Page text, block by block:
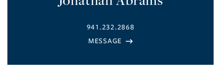
941.232.2868